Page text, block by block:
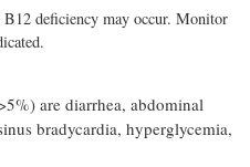
deficiency may occur. Monitor
are diarrhea, abdominal
bradycardia, hyperglycemia,